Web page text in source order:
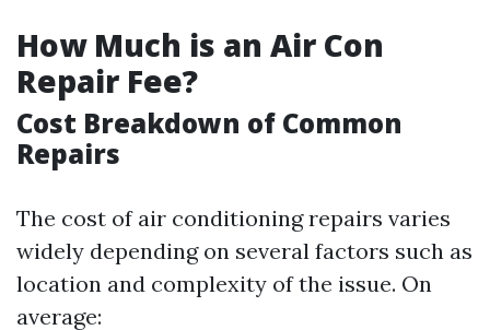
How Much is an Air Con
Repair Fee?
Cost Breakdown of Common
Repairs
The cost of air conditioning repairs varies
widely depending on several factors such as
location and complexity of the issue. On
average: